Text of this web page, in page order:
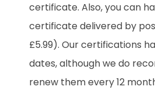
certificate. Also, you can
certificate delivered by
£5.99). Our certifications
dates, although we do
renew them every 12